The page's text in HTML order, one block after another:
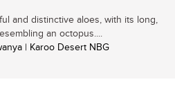
and distinctive aloes, with its long,
an octopus....
| Karoo Desert NBG